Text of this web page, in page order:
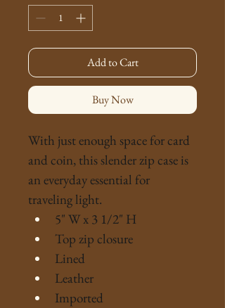
Add to Cart
Buy Now
With just enough space for card
and coin, this slender zip case is
an everyday essential for
traveling light.
5" W x 3 1/2" H
Top zip closure
Lined
Leather
Imported